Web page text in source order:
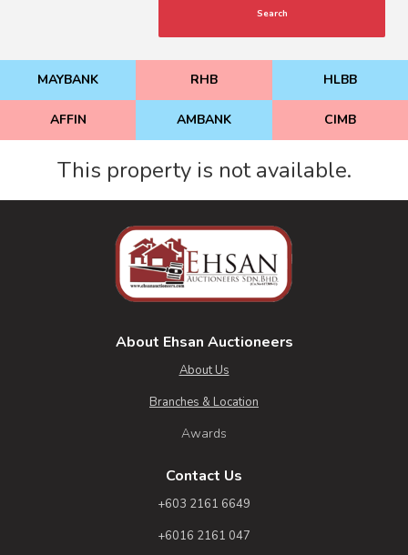
Search
MAYBANK RHB HLBB
AFFIN AMBANK CIMB
This property is not available.
About Ehsan Auctioneers
About Us
Branches & Location
Awards
Contact Us
+603 2161 6649
+6016 2161 047